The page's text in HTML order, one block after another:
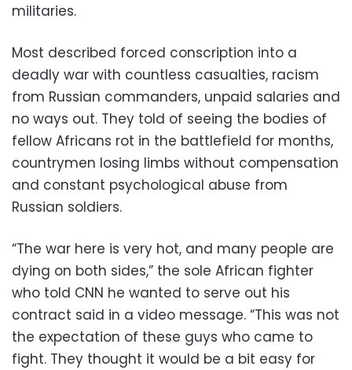
militaries.
Most described forced conscription into a
deadly war with countless casualties, racism
from Russian commanders, unpaid salaries and
no ways out. They told of seeing the bodies of
fellow Africans rot in the battlefield for months,
countrymen losing limbs without compensation
and constant psychological abuse from
Russian soldiers.
“The war here is very hot, and many people are
dying on both sides,” the sole African fighter
who told CNN he wanted to serve out his
contract said in a video message. “This was not
the expectation of these guys who came to
fight. They thought it would be a bit easy for